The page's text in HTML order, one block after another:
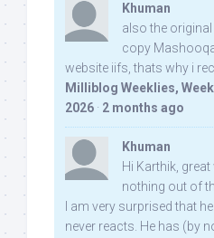
Khuman
also the
copy
website iifs, thats why i
Milliblog Weeklies,
2026 · 2 months ago
Khuman
Hi Karthik,
nothing out of
I am very surprised that
never reacts. He has (by